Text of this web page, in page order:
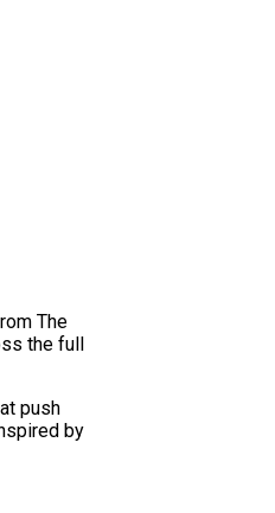
The
the full
push
by